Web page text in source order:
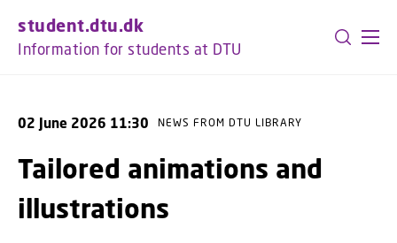
student.dtu.dk
Information for students at DTU
02 June 2026 11:30 NEWS FROM DTU LIBRARY
Tailored animations and
illustrations